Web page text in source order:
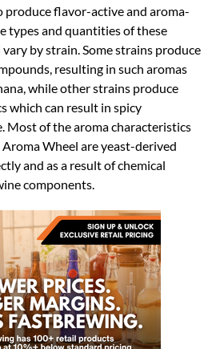
produce flavor-active and aroma-
types and quantities of these
by strain. Some strains produce
resulting in such aromas
while other strains produce
which can result in spicy
Most of the aroma characteristics
Wheel are yeast-derived
and as a result of chemical
components.